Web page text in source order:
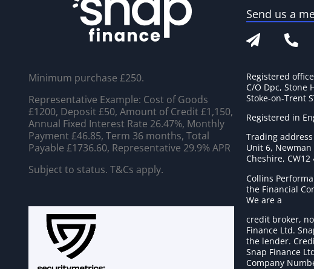
Minimum purchase £250.
Representative Example: Cost of Goods
£1200, Deposit £50, Amount of Credit £1,150,
Annual Fixed Interest Rate 26.47%, Monthly
Payment £46.85, Term 36 months, Total
Payable £1736.60, Representative 29.9% APR
Subject to status. T&Cs apply.
Send us a
Registered
C/O Dpc, Stone
Stoke-on-Trent
Registered in
Trading address
Unit 6,
Cheshire, CW12
Collins
the Financial
We are a
credit broker,
Finance Ltd.
the lender.
Snap Finance
Company